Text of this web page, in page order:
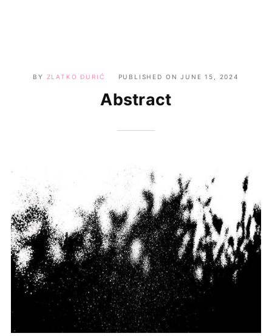
BY ZLATKO ĐURIĆ PUBLISHED ONJUNE 15, 2024
Abstract